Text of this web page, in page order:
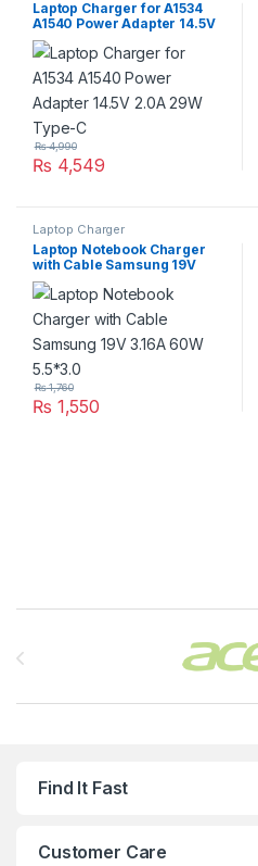
Laptop Charger for A1534
A1540 Power Adapter 14.5V
2.0A 29W Type-C
₨ 4,549
₨4,990
Laptop Charger
Laptop Notebook Charger
with Cable Samsung 19V
3.16A 60W 5.5*3.0
₨ 1,550
₨1,760
Find It Fast
Customer Care